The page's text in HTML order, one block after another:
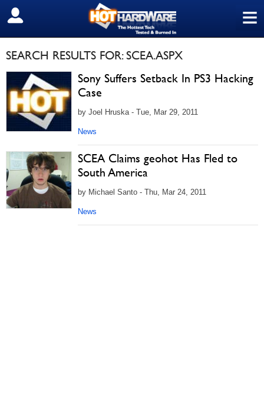
≡
SIGN OUT
SEARCH RESULTS FOR: SCEA.ASPX
Sony Suffers Setback In PS3 Hacking
Case
by Joel Hruska - Tue, Mar 29, 2011
News
SCEA Claims geohot Has Fled to
South America
by Michael Santo - Thu, Mar 24, 2011
News